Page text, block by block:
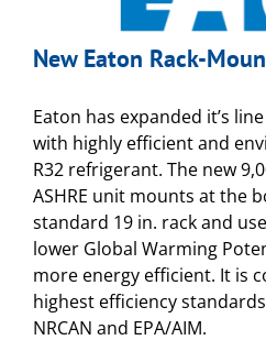
New Eaton Rack-
Eaton has expanded it’s
with highly efficient and
R32 refrigerant. The new
ASHRE unit mounts at the
standard 19 in. rack and
lower Global Warming
more energy efficient. It is
highest efficiency standards
NRCAN and EPA/AIM.